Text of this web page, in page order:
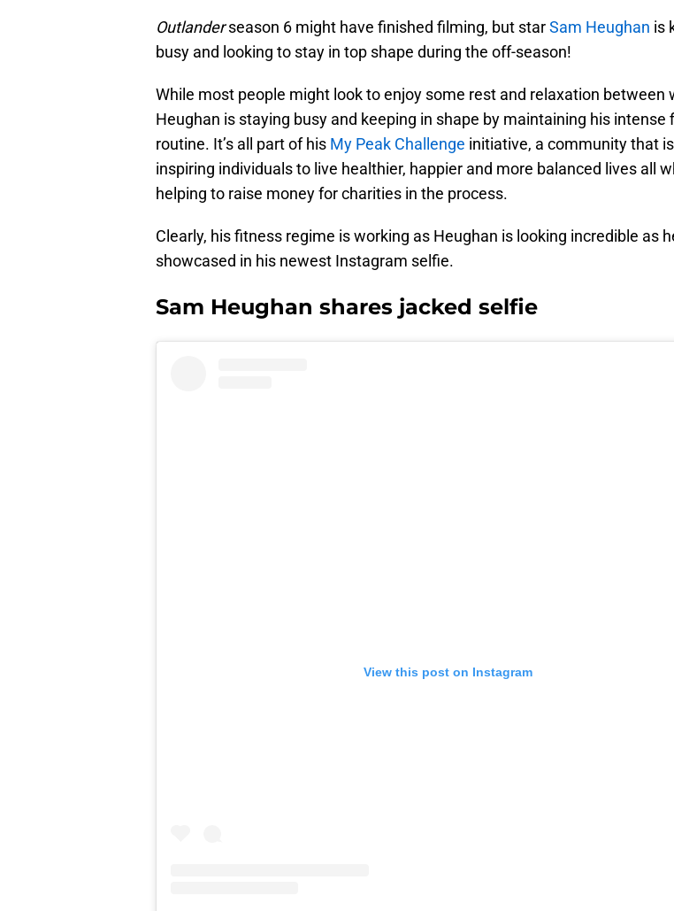
Outlanderseason 6 might have finished filming, but starSam Heughan is
busy and looking to stay in top shape during the off-season!
While most people might look to enjoy some rest and relaxation between
Heughan is staying busy and keeping in shape by maintaining his intense
routine. It’s all part of his My Peak Challenge initiative, a community that
inspiring individuals to live healthier, happier and more balanced lives all
helping to raise money for charities in the process.
Clearly, his fitness regime is working as Heughan is looking incredible as
showcased in his newest Instagram selfie.
Sam Heughan shares jacked selfie
View this post on Instagram